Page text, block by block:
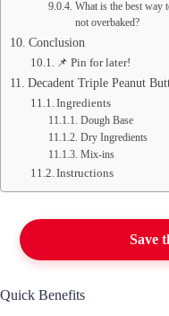
What is the best way
not overbaked?
Conclusion
📌 Pin for later!
Decadent Triple Peanut
Ingredients
Dough Base
Dry Ingredients
Mix-ins
Instructions
Save
Quick Benefits